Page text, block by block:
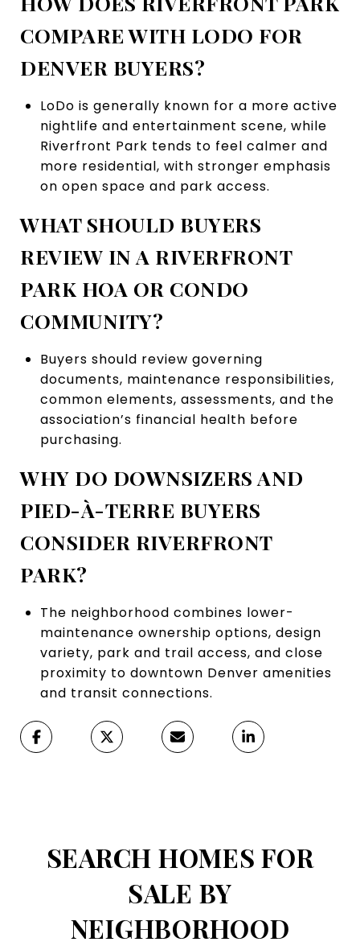
COMPARE WITH LODO FOR
DENVER BUYERS?
LoDo is generally known for a more active
nightlife and entertainment scene, while
Riverfront Park tends to feel calmer and
more residential, with stronger emphasis
on open space and park access.
WHAT SHOULD BUYERS
REVIEW IN A RIVERFRONT
PARK HOA OR CONDO
COMMUNITY?
Buyers should review governing
documents, maintenance responsibilities,
common elements, assessments, and the
association’s financial health before
purchasing.
WHY DO DOWNSIZERS AND
PIED-À-TERRE BUYERS
CONSIDER RIVERFRONT
PARK?
The neighborhood combines lower-
maintenance ownership options, design
variety, park and trail access, and close
proximity to downtown Denver amenities
and transit connections.
SEARCH HOMES FOR
SALE BY
NEIGHBORHOOD